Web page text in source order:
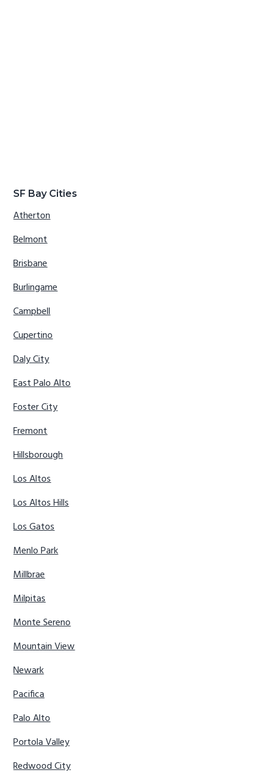
SF Bay Cities
Atherton
Belmont
Brisbane
Burlingame
Campbell
Cupertino
Daly City
East Palo Alto
Foster City
Fremont
Hillsborough
Los Altos
Los Altos Hills
Los Gatos
Menlo Park
Millbrae
Milpitas
Monte Sereno
Mountain View
Newark
Pacifica
Palo Alto
Portola Valley
Redwood City